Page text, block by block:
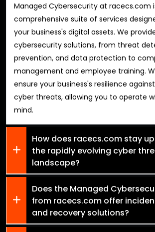
Managed Cybersecurity at racecs.com
comprehensive suite of services
your business's digital assets. We
cybersecurity solutions, from threat
prevention, and data protection to
management and employee training.
ensure your business's resilience
cyber threats, allowing you to operate
mind.
How does racecs.com stay
the rapidly evolving cyber
landscape?
Does the Managed
from racecs.com offer
and recovery solutions?